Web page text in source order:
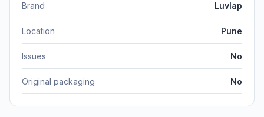
Brand Luvlap
Location Pune
Issues No
Original packaging No